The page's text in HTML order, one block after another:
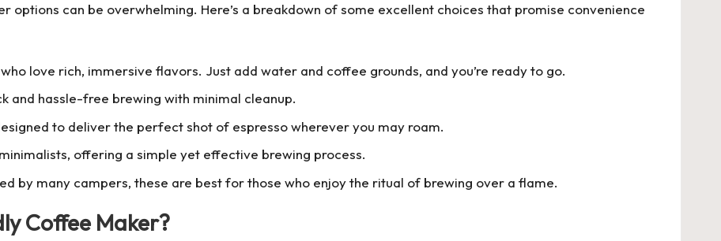
options can be overwhelming. Here’s a breakdown of some excellent choices that promise convenience
love rich, immersive flavors. Just add water and coffee grounds, and you’re ready to go.
and hassle-free brewing with minimal cleanup.
to deliver the perfect shot of espresso wherever you may roam.
offering a simple yet effective brewing process.
by many campers, these are best for those who enjoy the ritual of brewing over a flame.
Coffee Maker?